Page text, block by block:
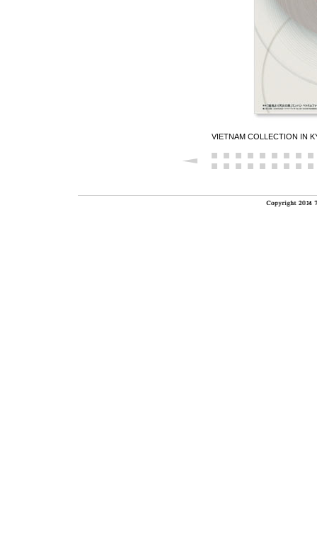
VIETNAM COLLECTION IN